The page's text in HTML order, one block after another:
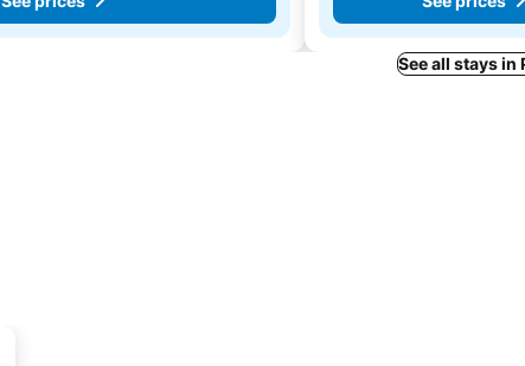
See all stays in